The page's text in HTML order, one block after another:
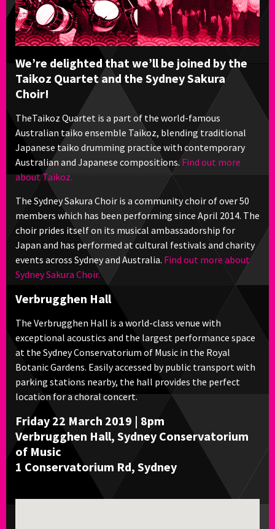
We’re delighted that we’ll be joined by the
Taikoz Quartet and the Sydney Sakura
Choir!
TheTaikoz Quartet is a part of the world-famous
Australian taiko ensemble Taikoz, blending traditional
Japanese taiko drumming practice with contemporary
Australian and Japanese compositions.Find out more
about Taikoz.
The Sydney Sakura Choir is a community choir of over 50
members which has been performing since April 2014. The
choir prides itself on its musical ambassadorship for
Japan and has performed at cultural festivals and charity
events across Sydney and Australia. Find out more about
Sydney Sakura Choir.
Verbrugghen Hall
The Verbrugghen Hall is a world-class venue with
exceptional acoustics and the largest performance space
at the Sydney Conservatorium of Music in the Royal
Botanic Gardens. Easily accessed by public transport with
parking stations nearby, the hall provides the perfect
location for a choral concert.
Friday 22 March 2019 | 8pm
Verbrugghen Hall, Sydney Conservatorium
of Music
1 Conservatorium Rd, Sydney